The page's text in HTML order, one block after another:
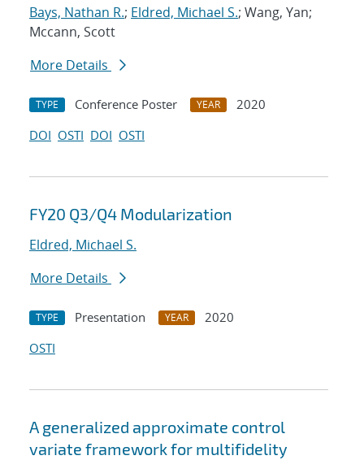
Bays, Nathan R.; Eldred, Michael S.; Wang, Yan;
Mccann, Scott
More Details
TYPE Conference Poster YEAR
2020
DOI OSTI DOI OSTI
FY20 Q3/Q4 Modularization
Eldred, Michael S.
More Details
TYPE Presentation YEAR
2020
OSTI
A generalized approximate control
variate framework for multifidelity